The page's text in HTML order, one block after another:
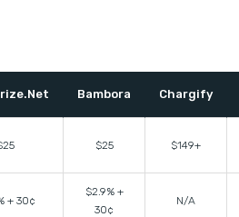
Bambora Chargify
$25 $149+
+ 30¢
$2.9% +
30¢
N/A